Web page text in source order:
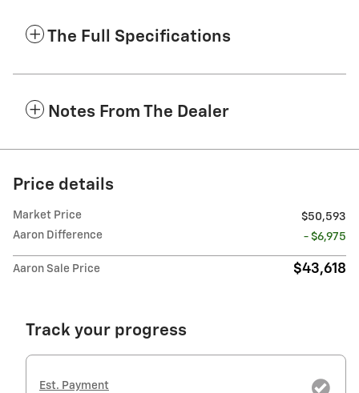
The Full Specifications
Notes From The Dealer
Price details
Market Price
$50,593
Aaron Difference
- $6,975
Aaron Sale Price $43,618
Track your progress
Est. Payment